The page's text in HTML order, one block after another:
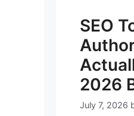
SEO
2026
July 7, 2026